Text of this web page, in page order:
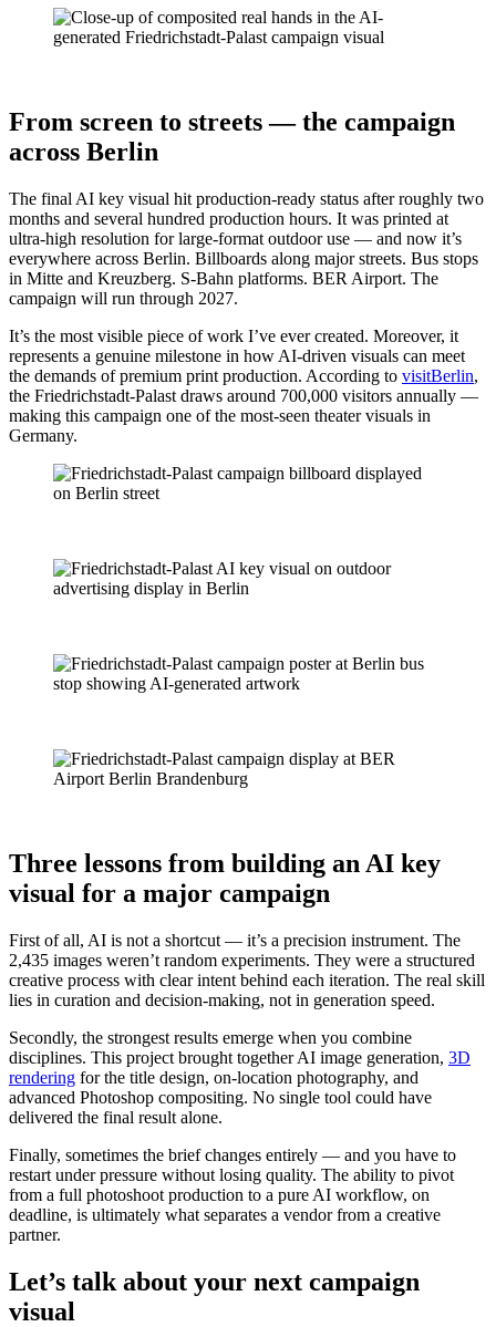
From screen to streets — the campaign
across Berlin
The final AI key visual hit production-ready status after roughly two
months and several hundred production hours. It was printed at
ultra-high resolution for large-format outdoor use — and now it’s
everywhere across Berlin. Billboards along major streets. Bus stops
in Mitte and Kreuzberg. S-Bahn platforms. BER Airport. The
campaign will run through 2027.
It’s the most visible piece of work I’ve ever created. Moreover, it
represents a genuine milestone in how AI-driven visuals can meet
the demands of premium print production. According to visitBerlin,
the Friedrichstadt-Palast draws around 700,000 visitors annually —
making this campaign one of the most-seen theater visuals in
Germany.
Three lessons from building an AI key
visual for a major campaign
First of all, AI is not a shortcut — it’s a precision instrument. The
2,435 images weren’t random experiments. They were a structured
creative process with clear intent behind each iteration. The real skill
lies in curation and decision-making, not in generation speed.
Secondly, the strongest results emerge when you combine
disciplines. This project brought together AI image generation, 3D
rendering for the title design, on-location photography, and
advanced Photoshop compositing. No single tool could have
delivered the final result alone.
Finally, sometimes the brief changes entirely — and you have to
restart under pressure without losing quality. The ability to pivot
from a full photoshoot production to a pure AI workflow, on
deadline, is ultimately what separates a vendor from a creative
partner.
Let’s talk about your next campaign
visual